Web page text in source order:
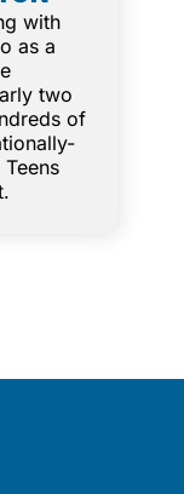
with
as a
two
of